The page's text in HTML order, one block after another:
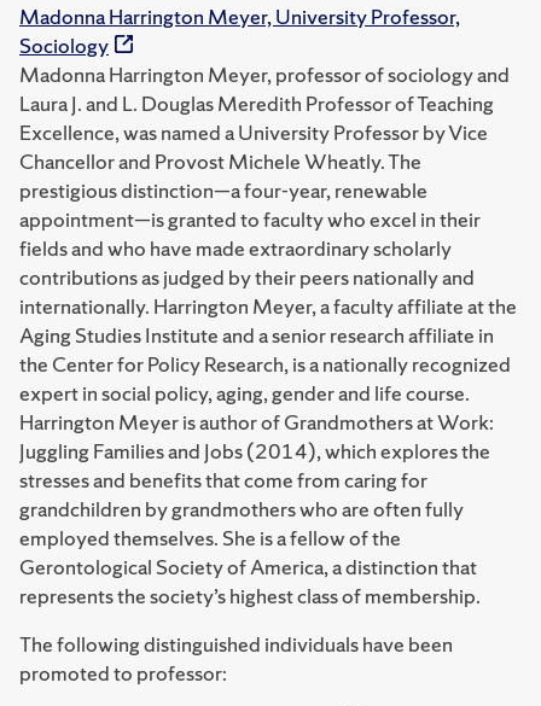
Madonna Harrington Meyer, University Professor,
Sociology
Madonna Harrington Meyer, professor of sociology and
Laura J. and L. Douglas Meredith Professor of Teaching
Excellence, was named a University Professor by Vice
Chancellor and Provost Michele Wheatly. The
prestigious distinction—a four-year, renewable
appointment—is granted to faculty who excel in their
fields and who have made extraordinary scholarly
contributions as judged by their peers nationally and
internationally. Harrington Meyer, a faculty affiliate at the
Aging Studies Institute and a senior research affiliate in
the Center for Policy Research, is a nationally recognized
expert in social policy, aging, gender and life course.
Harrington Meyer is author of Grandmothers at Work:
Juggling Families and Jobs (2014), which explores the
stresses and benefits that come from caring for
grandchildren by grandmothers who are often fully
employed themselves. She is a fellow of the
Gerontological Society of America, a distinction that
represents the society’s highest class of membership.
The following distinguished individuals have been
promoted to professor: